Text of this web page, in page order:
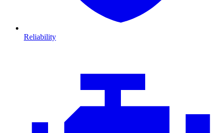
Reliability